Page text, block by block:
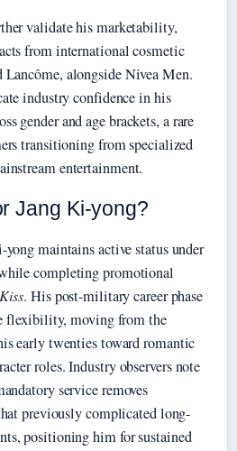
validate his marketability,
from international cosmetic
Lancôme, alongside Nivea Men.
industry confidence in his
gender and age brackets, a rare
transitioning from specialized
entertainment.
Jang Ki-yong?
maintains active status under
completing promotional
. His post-military career phase
flexibility, moving from the
early twenties toward romantic
roles. Industry observers note
service removes
previously complicated long-
positioning him for sustained